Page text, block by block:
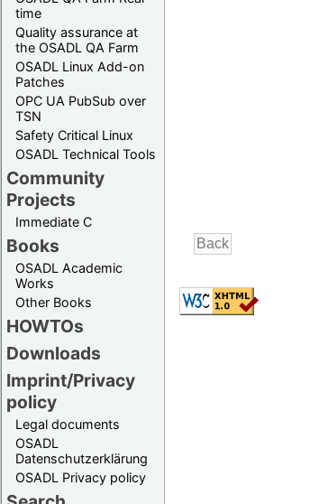
time
Quality assurance at
the OSADL QA Farm
OSADL Linux Add-on
Patches
OPC UA PubSub over
TSN
Safety Critical Linux
OSADL Technical Tools
Community
Projects
Immediate C
Books
OSADL Academic
Works
Other Books
HOWTOs
Downloads
Imprint/Privacy
policy
Legal documents
OSADL
Datenschutzerklärung
OSADL Privacy policy